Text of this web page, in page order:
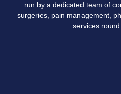
run by a dedicated team of
surgeries, pain management,
services